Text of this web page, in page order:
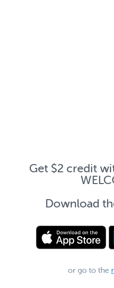
Get $2 credit
Download
or go to the